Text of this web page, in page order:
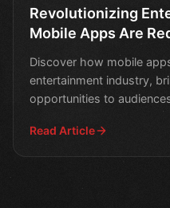
Revolutionizing
Mobile Apps Are
Discover how mobile
entertainment industry,
opportunities to
Read Article